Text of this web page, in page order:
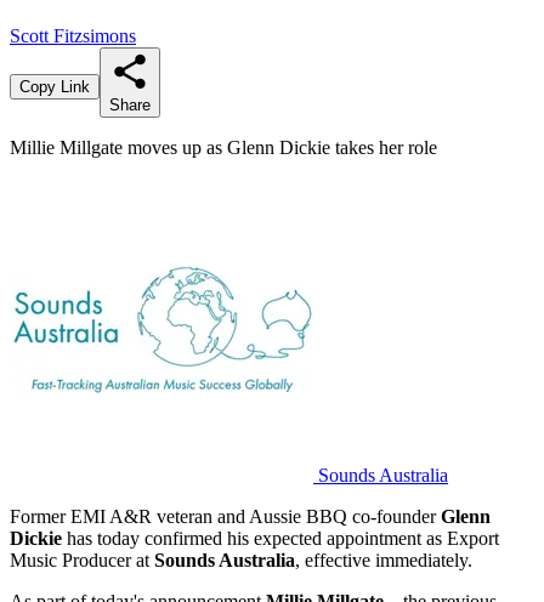
Scott Fitzsimons
Copy Link
Share
Millie Millgate moves up as Glenn Dickie takes her role
Sounds Australia
Former EMI A&R veteran and Aussie BBQ co-founderGlenn
Dickie has today confirmed his expected appointment as Export
Music Producer at Sounds Australia, effective immediately.